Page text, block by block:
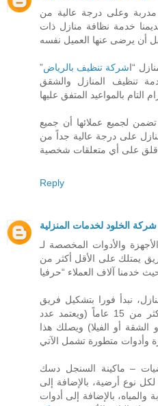
مدربة وعلى درجة عالية من
خدمة نظافة منازل ذات
“اشركة تنظيف بالرياض”
تنظيف المنازل والشقق
تضمن لجميع عملائها أن جميع
على درجة عالية جداً من
Reply
والأدوات المخصصة لـ
يمتلك على الأقل أكثر من
نبدأ فورا بتشكيل فريق
كامل مدرب معهم مشرف خبرة أكثر من 15 عاماً (ويعتمد عدد
أو الفيلا) ويصلك هذا
– ماكينة السنجل دسك
نوع أرضية، بالإضافة إلى
والمياه، بالإضافة إلى أدوات